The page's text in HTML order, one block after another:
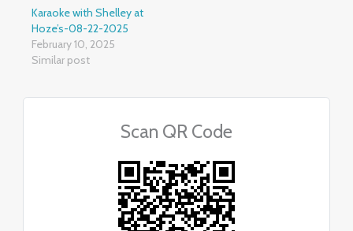
Karaoke with Shelley at
Hoze’s-08-22-2025
February 10, 2025
Similar post
Scan QR Code